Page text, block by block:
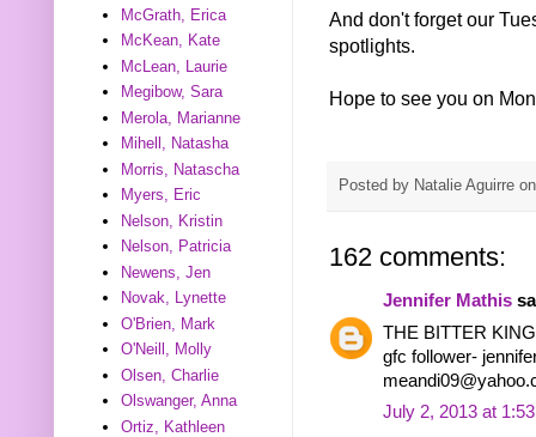
And don't forget our
spotlights.
Hope to see you on
Posted by Natalie Aguirre
162 comments:
Jennifer Mathis
THE BITTER
gfc follower-
July 2, 2013 at
McGrath, Erica
McKean, Kate
McLean, Laurie
Megibow, Sara
Merola, Marianne
Mihell, Natasha
Morris, Natascha
Myers, Eric
Nelson, Kristin
Nelson, Patricia
Newens, Jen
Novak, Lynette
O'Brien, Mark
O'Neill, Molly
Olsen, Charlie
Olswanger, Anna
Ortiz, Kathleen